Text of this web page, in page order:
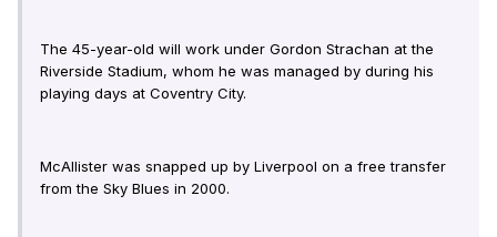
The 45-year-old will work under Gordon Strachan at the
Riverside Stadium, whom he was managed by during his
playing days at Coventry City.
McAllister was snapped up by Liverpool on a free transfer
from the Sky Blues in 2000.